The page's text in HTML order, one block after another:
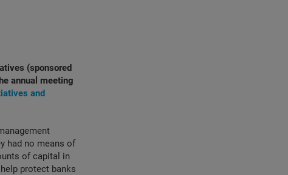
(sponsored
annual meeting
and
had no means of
of capital in
protect banks